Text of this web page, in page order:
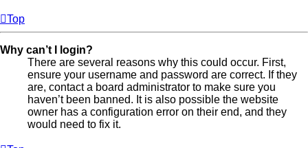
Top
Why can’t I login?
There are several reasons why this could occur. First,
ensure your username and password are correct. If they
are, contact a board administrator to make sure you
haven’t been banned. It is also possible the website
owner has a configuration error on their end, and they
would need to fix it.